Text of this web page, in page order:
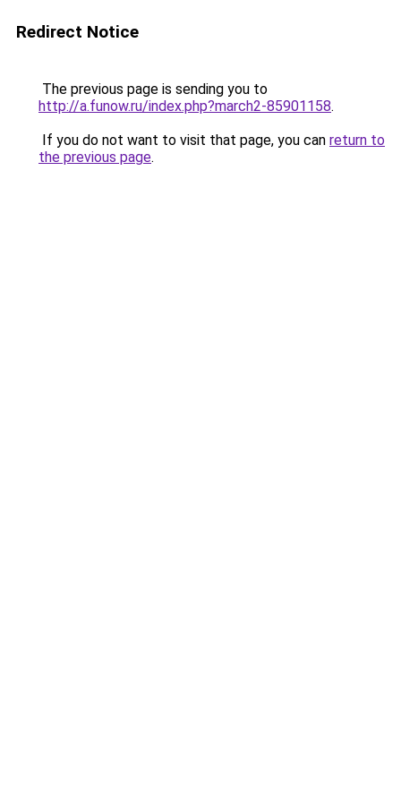
Redirect Notice
The previous page is sending you to
http://a.funow.ru/index.php?march2-85901158.
If you do not want to visit that page, you can return to
the previous page.